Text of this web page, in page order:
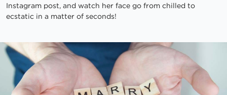
Instagram post, and watch her face go from chilled to
ecstatic in a matter of seconds!